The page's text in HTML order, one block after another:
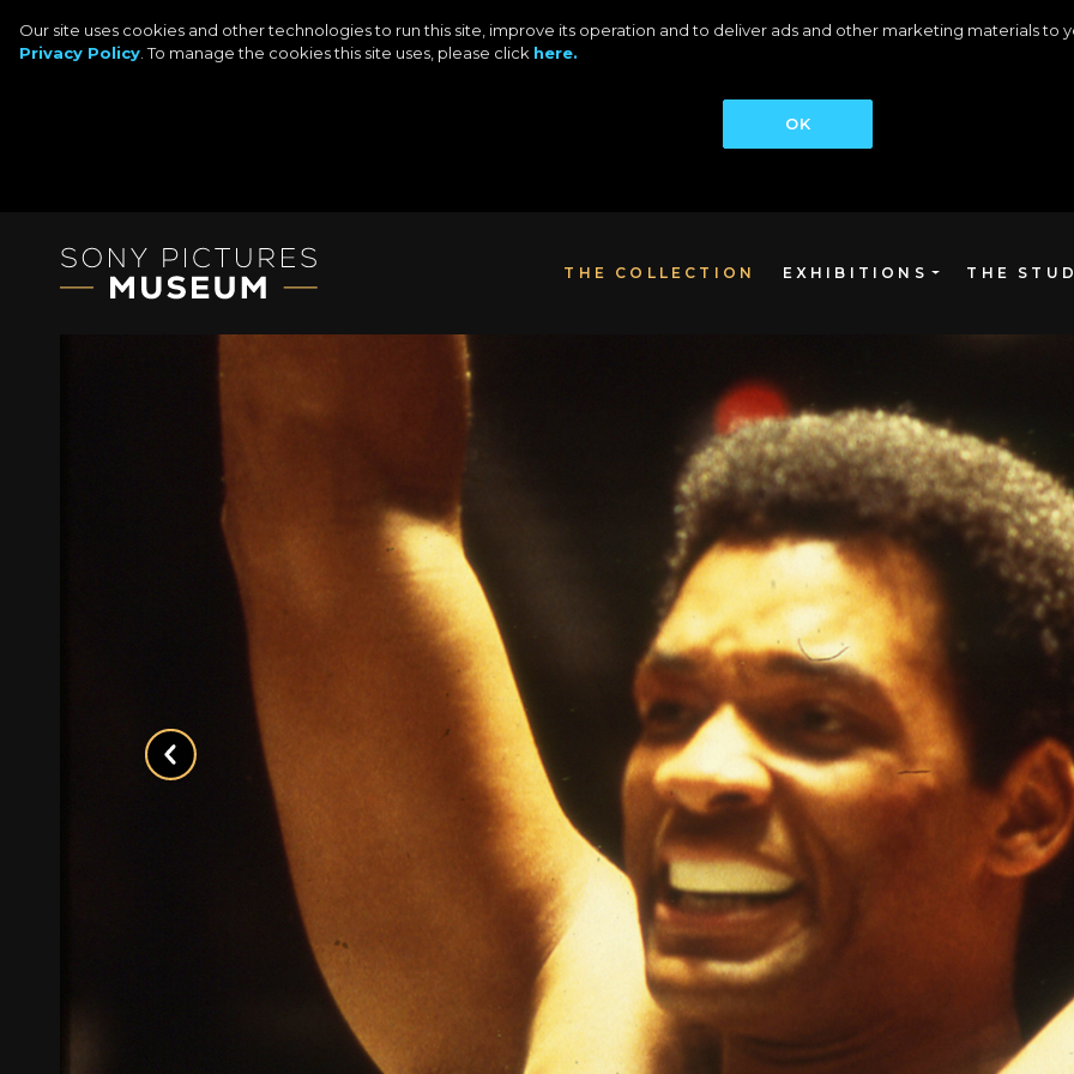
Our site uses cookies and other technologies to run this site, improve its operation and to deliver ads and other marketing materials to
Privacy Policy . To manage the cookies this site uses, please click here.
OK
THE COLLECTION EXHIBITIONS THE
Previous